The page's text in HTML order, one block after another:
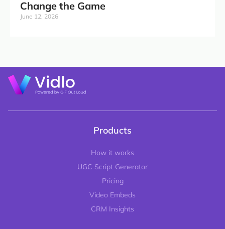
Change the Game
June 12, 2026
Products
How it works
UGC Script Generator
Pricing
Video Embeds
CRM Insights